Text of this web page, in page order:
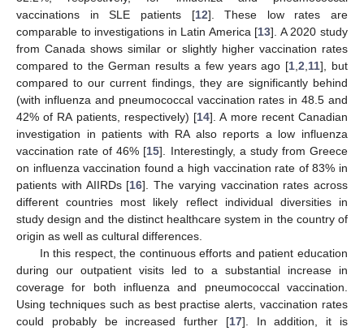
vaccinations in SLE patients [12]. These low rates are
comparable to investigations in Latin America [13]. A 2020 study
from Canada shows similar or slightly higher vaccination rates
compared to the German results a few years ago [1,2,11], but
compared to our current findings, they are significantly behind
(with influenza and pneumococcal vaccination rates in 48.5 and
42% of RA patients, respectively) [14]. A more recent Canadian
investigation in patients with RA also reports a low influenza
vaccination rate of 46% [15]. Interestingly, a study from Greece
on influenza vaccination found a high vaccination rate of 83% in
patients with AIIRDs [16]. The varying vaccination rates across
different countries most likely reflect individual diversities in
study design and the distinct healthcare system in the country of
origin as well as cultural differences.
In this respect, the continuous efforts and patient education
during our outpatient visits led to a substantial increase in
coverage for both influenza and pneumococcal vaccination.
Using techniques such as best practise alerts, vaccination rates
could probably be increased further [17]. In addition, it is